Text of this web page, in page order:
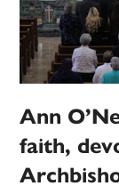
Ann
faith,